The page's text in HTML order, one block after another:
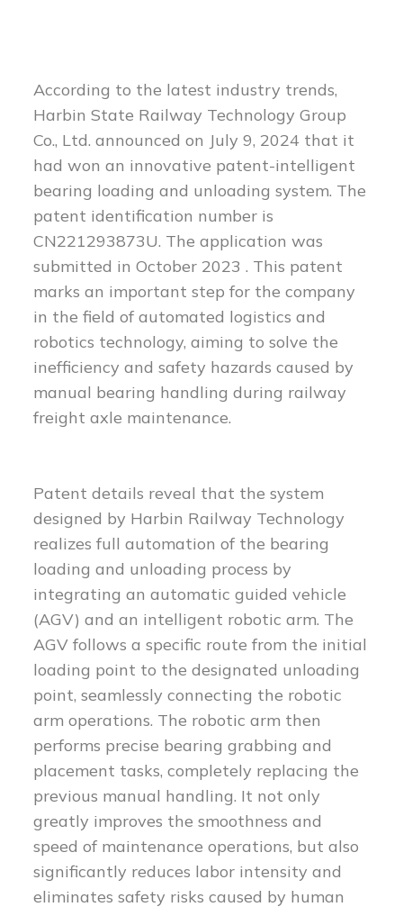
According to the latest industry trends,
Harbin State Railway Technology Group
Co., Ltd. announced on July 9, 2024 that it
had won an innovative patent-intelligent
bearing loading and unloading system. The
patent identification number is
CN221293873U. The application was
submitted in October 2023 . This patent
marks an important step for the company
in the field of automated logistics and
robotics technology, aiming to solve the
inefficiency and safety hazards caused by
manual bearing handling during railway
freight axle maintenance.
Patent details reveal that the system
designed by Harbin Railway Technology
realizes full automation of the bearing
loading and unloading process by
integrating an automatic guided vehicle
(AGV) and an intelligent robotic arm. The
AGV follows a specific route from the initial
loading point to the designated unloading
point, seamlessly connecting the robotic
arm operations. The robotic arm then
performs precise bearing grabbing and
placement tasks, completely replacing the
previous manual handling. It not only
greatly improves the smoothness and
speed of maintenance operations, but also
significantly reduces labor intensity and
eliminates safety risks caused by human